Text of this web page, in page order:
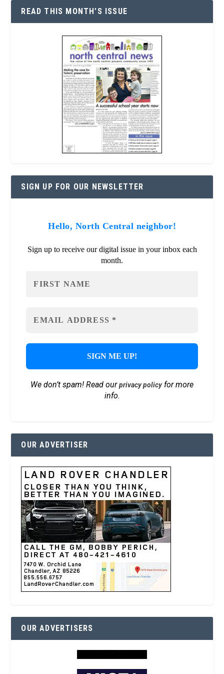
READ THIS MONTH’S ISSUE
SIGN UP FOR OUR NEWSLETTER
Hello, North Central neighbor!
Sign up to receive our digital issue in your inbox each
month.
We don’t spam! Read ourprivacy policyfor more
info.
OUR ADVERTISER
OUR ADVERTISERS